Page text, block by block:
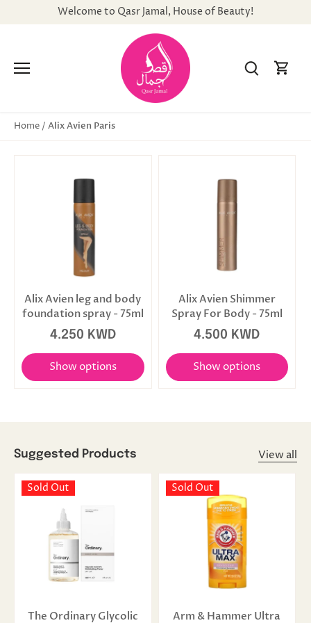
Welcome to Qasr Jamal, House of Beauty!
Home / Alix Avien Paris
Alix Avien leg and body
foundation spray - 75ml
4.250 KWD
Show options
Alix Avien Shimmer
Spray For Body - 75ml
4.500 KWD
Show options
Suggested Products View all
Sold Out
The Ordinary Glycolic
Sold Out
Arm & Hammer Ultra